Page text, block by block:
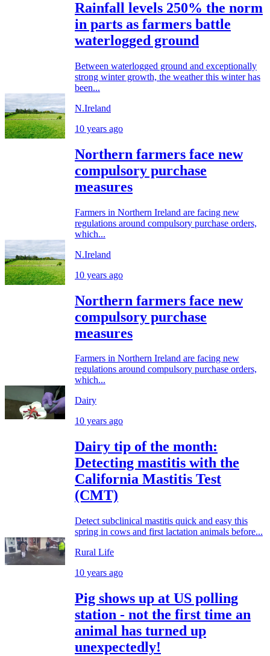
Rainfall levels 250% the norm
in parts as farmers battle
waterlogged ground
Between waterlogged ground and exceptionally
strong winter growth, the weather this winter has
been...
N.Ireland
10 years ago
Northern farmers face new
compulsory purchase
measures
Farmers in Northern Ireland are facing new
regulations around compulsory purchase orders,
which...
N.Ireland
10 years ago
Northern farmers face new
compulsory purchase
measures
Farmers in Northern Ireland are facing new
regulations around compulsory purchase orders,
which...
Dairy
10 years ago
Dairy tip of the month:
Detecting mastitis with the
California Mastitis Test
(CMT)
Detect subclinical mastitis quick and easy this
spring in cows and first lactation animals before...
Rural Life
10 years ago
Pig shows up at US polling
station - not the first time an
animal has turned up
unexpectedly!